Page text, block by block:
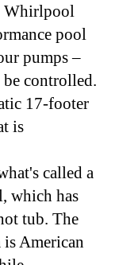
Whirlpool
pool
pumps –
controlled.
17-footer
is
called a
which has
tub. The
American